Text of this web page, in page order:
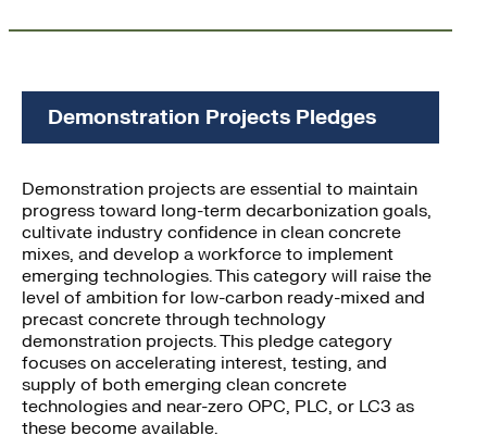
Demonstration Projects Pledges
Demonstration projects are essential to maintain
progress toward long-term decarbonization goals,
cultivate industry confidence in clean concrete
mixes, and develop a workforce to implement
emerging technologies. This category will raise the
level of ambition for low-carbon ready-mixed and
precast concrete through technology
demonstration projects. This pledge category
focuses on accelerating interest, testing, and
supply of both emerging clean concrete
technologies and near-zero OPC, PLC, or LC3 as
these become available.